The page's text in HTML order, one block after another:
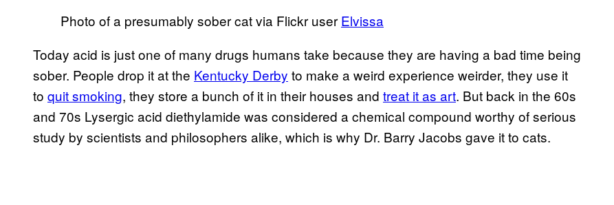
Photo of a presumably sober cat via Flickr user ​Elvissa
Today acid is just one of many drugs humans take because they are having a bad time being
sober. People drop it at the ​Kentucky Derby to make a weird experience weirder, they use it
to ​quit smoking, they store a bunch of it in their houses and ​treat it as art. But back in the 60s
and 70s Lysergic acid diethylamide was considered a chemical compound worthy of serious
study by scientists and philosophers alike, which is why Dr. Barry Jacobs gave it to cats.